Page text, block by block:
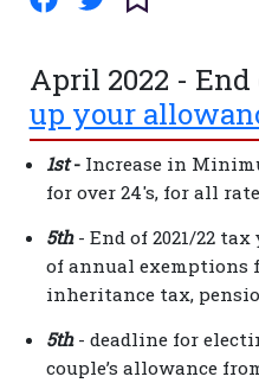
April 2022 - End
up your
1st- Increase in
for over 24's, for all
5th- End of 2021/22
of annual exemptions
inheritance tax,
5th - deadline for
couple’s allowance